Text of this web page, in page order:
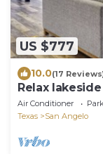
US $777
10.0(17
Relax
Air Conditioner
Texas
San Angelo